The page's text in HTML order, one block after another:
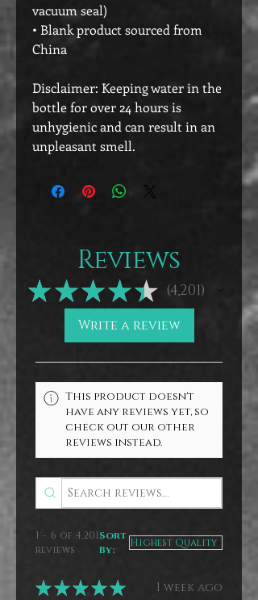
vacuum seal)
• Blank product sourced from
China
Disclaimer: Keeping water in the
bottle for over 24 hours is
unhygienic and can result in an
unpleasant smell.
Reviews
★★★★★ 4,201
4201
Write a review
This product doesn't
have any reviews yet, so
check out our other
reviews instead.
1 - 6 of 4,201
reviews
Sort
By:
★★★★★ 1 week ago